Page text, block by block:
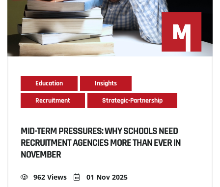
Education
Insights
Recruitment
Strategic-Partnership
MID-TERM PRESSURES: WHY SCHOOLS NEED
RECRUITMENT AGENCIES MORE THAN EVER IN
NOVEMBER
962 Views 01 Nov 2025